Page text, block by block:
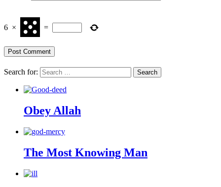
6 × =
Search for:
Obey Allah
The Most Knowing Man